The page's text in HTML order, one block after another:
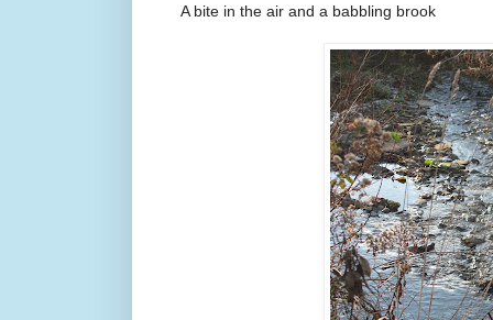
A bite in the air and a babbling brook